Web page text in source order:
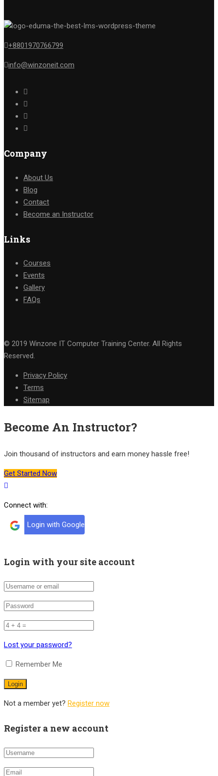
+8801970766799
info@winzoneit.com
Company
About Us
Blog
Contact
Become an Instructor
Links
Courses
Events
Gallery
FAQs
© 2019 Winzone IT Computer Training Center. All Rights
Reserved.
Privacy Policy
Terms
Sitemap
Become An Instructor?
Join thousand of instructors and earn money hassle free!
Get Started Now
Connect with:
Login with Google
Login with your site account
Lost your password?
Remember Me
Not a member yet? Register now
Register a new account